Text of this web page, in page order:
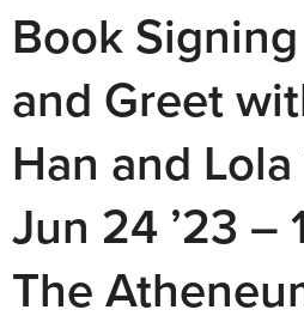
Book
and Greet
Han and
Jun 24 ’23 –
The